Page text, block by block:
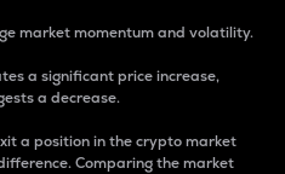
market momentum and volatility.
a significant price increase,
a decrease.
a position in the crypto market
Comparing the market